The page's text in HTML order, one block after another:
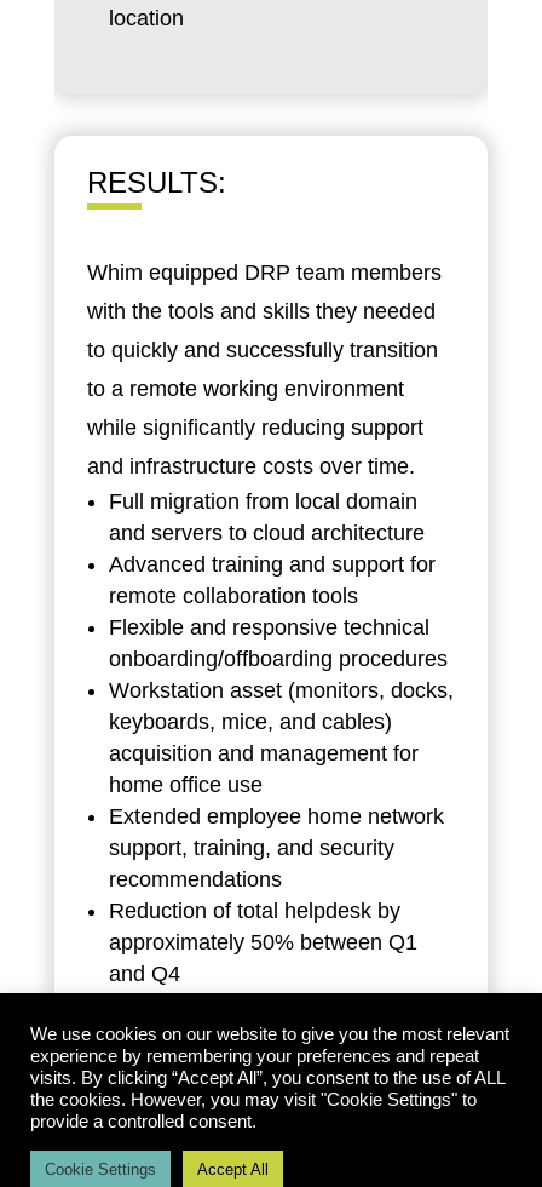
location
RESULTS:
Whim equipped DRP team members
with the tools and skills they needed
to quickly and successfully transition
to a remote working environment
while significantly reducing support
and infrastructure costs over time.
Full migration from local domain
and servers to cloud architecture
Advanced training and support for
remote collaboration tools
Flexible and responsive technical
onboarding/offboarding procedures
Workstation asset (monitors, docks,
keyboards, mice, and cables)
acquisition and management for
home office use
Extended employee home network
support, training, and security
recommendations
Reduction of total helpdesk by
approximately 50% between Q1
and Q4
service costs by approximately 30%
We use cookies on our website to give you the most relevant
experience by remembering your preferences and repeat
visits. By clicking “Accept All”, you consent to the use of ALL
the cookies. However, you may visit "Cookie Settings" to
provide a controlled consent.
Cookie Settings Accept All